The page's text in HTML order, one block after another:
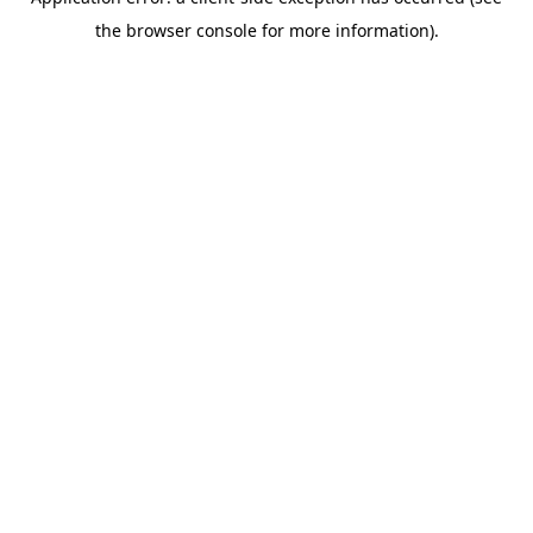
the browser console for more information).